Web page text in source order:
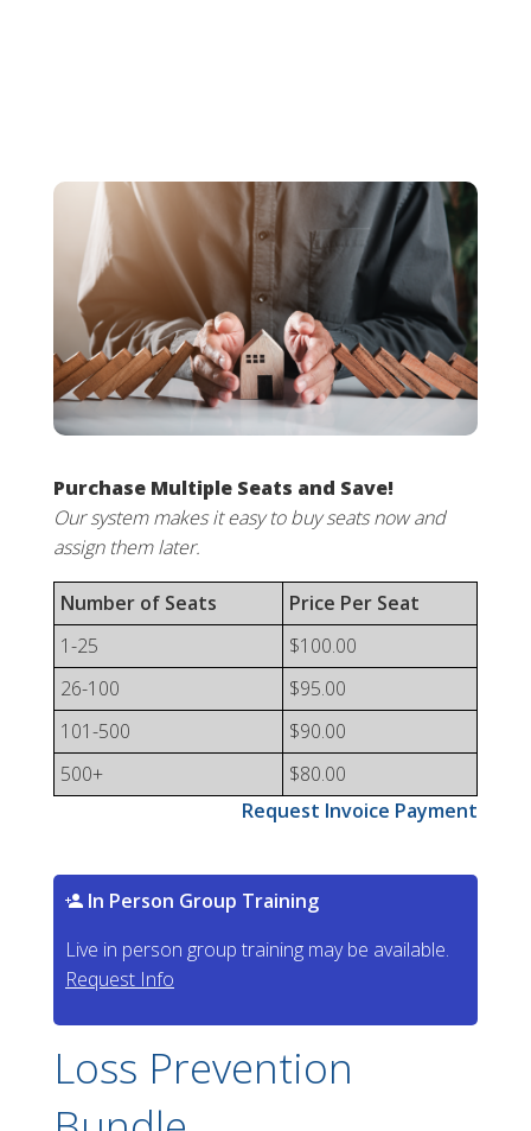
Purchase Multiple Seats and Save!
Our system makes it easy to buy seats now and
assign them later.
Number of Seats
Price Per Seat
1-25
$100.00
26-100
$95.00
101-500
$90.00
500+
$80.00
Request Invoice Payment
In Person Group Training
Live in person group training may be available.
Request Info
Loss Prevention